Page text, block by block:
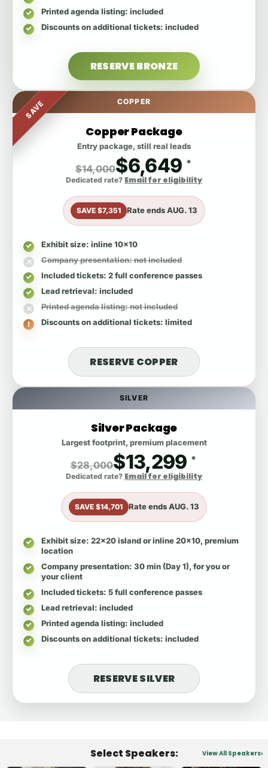
SILVER
Silver Package
Largest footprint, premium placement
$28,000$13,299 *
Dedicated rate? Email for eligibility
SAVE $14,701 Rate endsAUG. 13
Exhibit size: 22x20 island or inline 20x10, premium
location
Company presentation: 30 min (Day 1), for you or
your client
Included tickets: 5 full conference passes
Lead retrieval: included
Printed agenda listing: included
Discounts on additional tickets: included
RESERVE SILVER
Printed agenda listing: included
Discounts on additional tickets: included
RESERVE BRONZE
SAVE COPPER
Copper Package
Entry package, still real leads
$14,000$6,649 *
Dedicated rate? Email for eligibility
SAVE $7,351 Rate endsAUG. 13
Exhibit size: inline 10x10
Company presentation: not included
Included tickets: 2 full conference passes
Lead retrieval: included
Printed agenda listing: not included
Discounts on additional tickets: limited
RESERVE COPPER
Select Speakers: View All Speakers